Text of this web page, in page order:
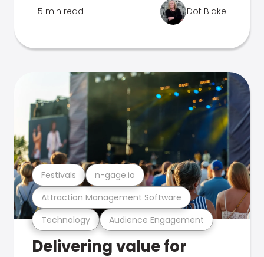
5 min read Dot Blake
Technology Audience Engagement
Attraction Management Software
Festivals n-gage.io
Delivering value for